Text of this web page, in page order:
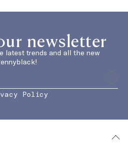
newsletter
latest trends and all the new
Policy